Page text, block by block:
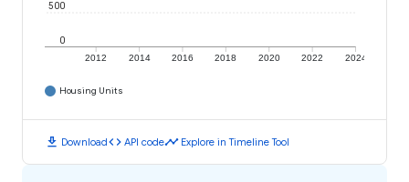
2012 2014 2016 2018 2020 2022 2024
0
500
Housing Units
download Downloadcode API codetimeline Explore in Timeline Tool